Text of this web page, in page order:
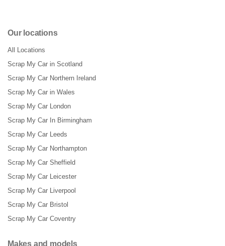
Our locations
All Locations
Scrap My Car in Scotland
Scrap My Car Northern Ireland
Scrap My Car in Wales
Scrap My Car London
Scrap My Car In Birmingham
Scrap My Car Leeds
Scrap My Car Northampton
Scrap My Car Sheffield
Scrap My Car Leicester
Scrap My Car Liverpool
Scrap My Car Bristol
Scrap My Car Coventry
Makes and models